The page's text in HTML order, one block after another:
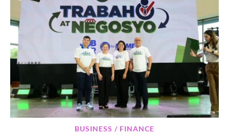
BUSINESS / FINANCE